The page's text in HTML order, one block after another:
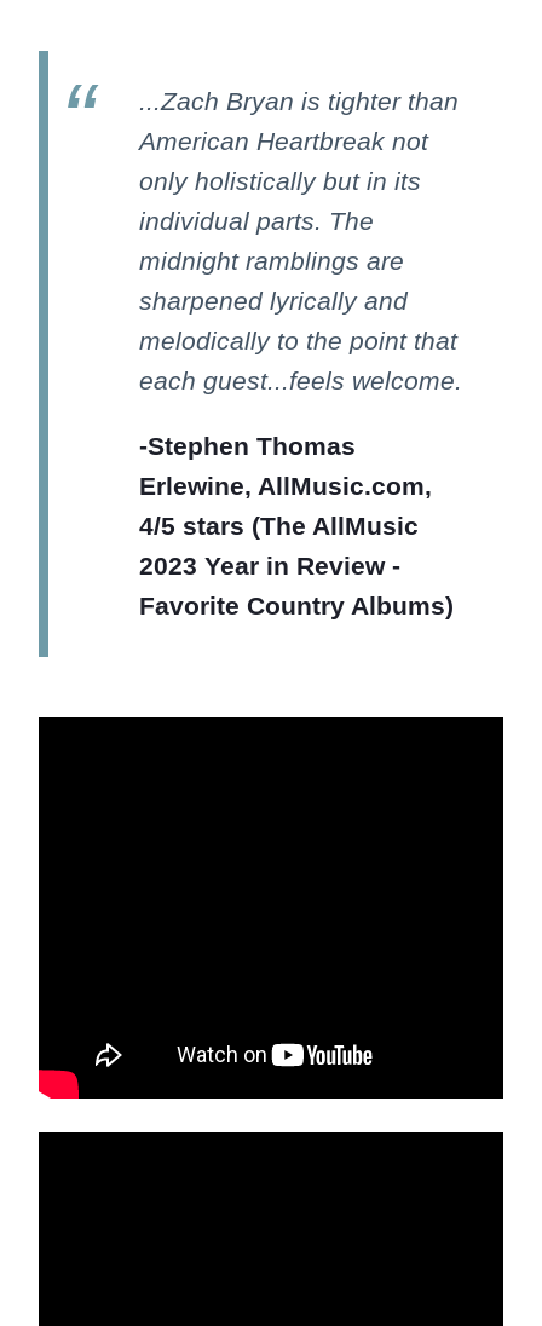
...Zach Bryan is tighter than
American Heartbreak not
only holistically but in its
individual parts. The
midnight ramblings are
sharpened lyrically and
melodically to the point that
each guest...feels welcome.
-Stephen Thomas
Erlewine, AllMusic.com,
4/5 stars (The AllMusic
2023 Year in Review -
Favorite Country Albums)